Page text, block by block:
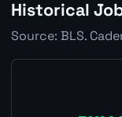
Historical
Source: BLS.